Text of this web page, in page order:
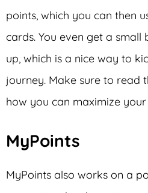
points, which you can then
cards. You even get a small
up, which is a nice way to
journey. Make sure to read
how you can maximize
MyPoints
MyPoints also works on a